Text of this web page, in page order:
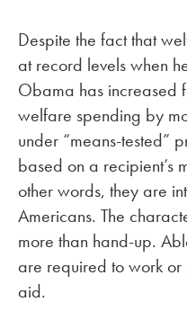
Despite the fact that
at record levels when
Obama has increased
welfare spending by
under “means-tested”
based on a recipient’s
other words, they are
Americans. The
more than hand-up.
are required to work
aid.